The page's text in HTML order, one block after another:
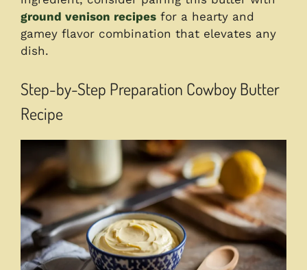
ground venison recipes for a hearty and
gamey flavor combination that elevates any
dish.
Step-by-Step Preparation Cowboy Butter
Recipe